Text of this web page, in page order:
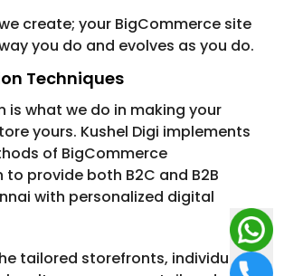
create; your BigCommerce site
you do and evolves as you do.
Techniques
is what we do in making your
yours. Kushel Digi implements
of BigCommerce
provide both B2C and B2B
with personalized digital
tailored storefronts, individual